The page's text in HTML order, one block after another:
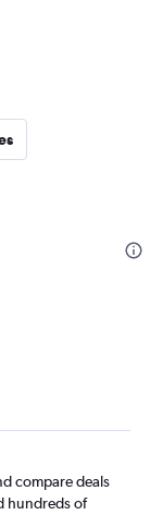
compare deals
hundreds of